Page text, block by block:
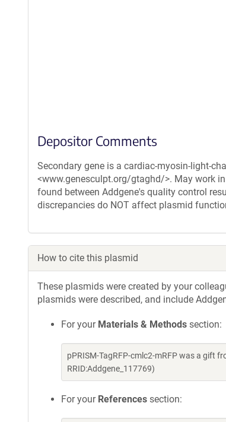
Depositor Comments
Secondary gene is a cardiac-myosin-light-
<www.genesculpt.org/gtaghd/>. May work
found between Addgene's quality control
discrepancies do NOT affect plasmid
How to cite this plasmid
These plasmids were created by your
plasmids were described, and include
For your Materials & Methods section:
pPRISM-TagRFP-cmlc2-mRFP was a gift
RRID:Addgene_117769)
For your References section: